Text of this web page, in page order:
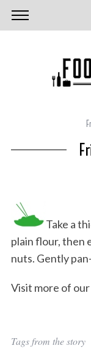
Take a
plain flour, then
nuts. Gently
Visit more of our
Tags from the story